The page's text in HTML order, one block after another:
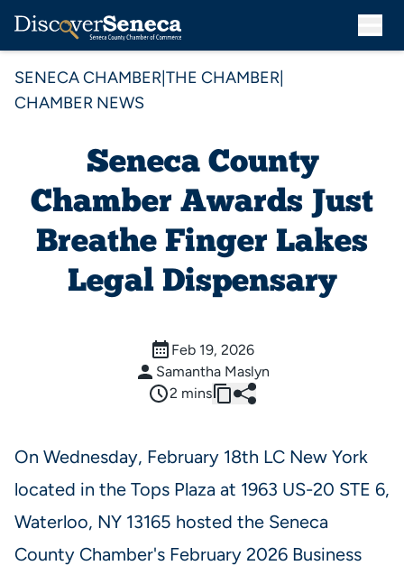
SENECA CHAMBER THE CHAMBER
CHAMBER NEWS
Seneca County
Chamber Awards Just
Breathe Finger Lakes
Legal Dispensary
Feb 19, 2026
Samantha Maslyn
2 mins
On Wednesday, February 18th LC New York
located in the Tops Plaza at 1963 US-20 STE 6,
Waterloo, NY 13165 hosted the Seneca
County Chamber's February 2026 Business